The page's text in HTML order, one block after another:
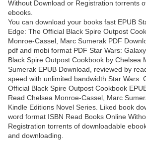
Without Download or Registration torrents
ebooks.
You can download your books fast EPUB
Edge: The Official Black Spire Outpost
Monroe-Cassel, Marc Sumerak PDF
pdf and mobi format PDF Star Wars:
Black Spire Outpost Cookbook by Chelsea
Sumerak EPUB Download, reviewed by
speed with unlimited bandwidth Star Wars:
Official Black Spire Outpost Cookbook
Read Chelsea Monroe-Cassel, Marc
Kindle Editions Novel Series. Liked book
word format ISBN Read Books Online
Registration torrents of downloadable
and downloading.